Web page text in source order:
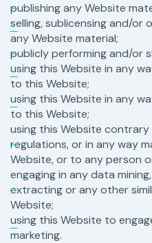
publishing any Website
selling, sublicensing and/or
any Website material;
publicly performing and/or
using this Website in any
to this Website;
using this Website in any
to this Website;
using this Website
regulations, or in any way
Website, or to any person
engaging in any data
extracting or any other
Website;
using this Website to
marketing.